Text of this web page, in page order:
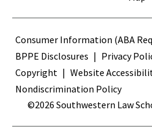
Terms
Consumer Information (ABA
BPPE Disclosures
Privacy
Copyright
Website
Nondiscrimination Policy
©2026 Southwestern Law